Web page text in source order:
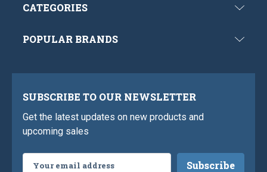
CATEGORIES
POPULAR BRANDS
SUBSCRIBE TO OUR NEWSLETTER
Get the latest updates on new products and
upcoming sales